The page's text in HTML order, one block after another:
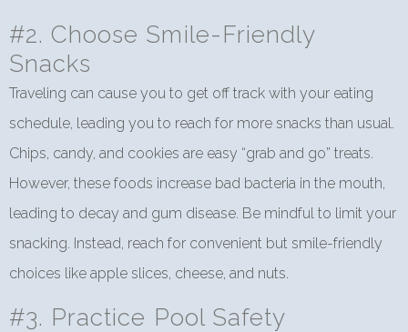
#2. Choose Smile-Friendly
Snacks
Traveling can cause you to get off track with your eating
schedule, leading you to reach for more snacks than usual.
Chips, candy, and cookies are easy “grab and go” treats.
However, these foods increase bad bacteria in the mouth,
leading to decay and gum disease. Be mindful to limit your
snacking. Instead, reach for convenient but smile-friendly
choices like apple slices, cheese, and nuts.
#3. Practice Pool Safety